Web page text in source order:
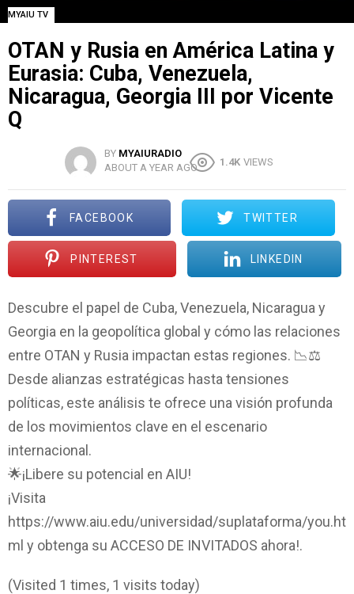
MYAIU TV
OTAN y Rusia en América Latina y
Eurasia: Cuba, Venezuela,
Nicaragua, Georgia III por Vicente
Q
BY MYAIURADIO
ABOUT A YEAR AGO
1.4K VIEWS
FACEBOOK TWITTER
PINTEREST LINKEDIN
Descubre el papel de Cuba, Venezuela, Nicaragua y
Georgia en la geopolítica global y cómo las relaciones
entre OTAN y Rusia impactan estas regiones. 📉⚖️
Desde alianzas estratégicas hasta tensiones
políticas, este análisis te ofrece una visión profunda
de los movimientos clave en el escenario
internacional.
🌟¡Libere su potencial en AIU!
¡Visita
https://www.aiu.edu/universidad/suplataforma/you.ht
ml y obtenga su ACCESO DE INVITADOS ahora!.
(Visited 1 times, 1 visits today)